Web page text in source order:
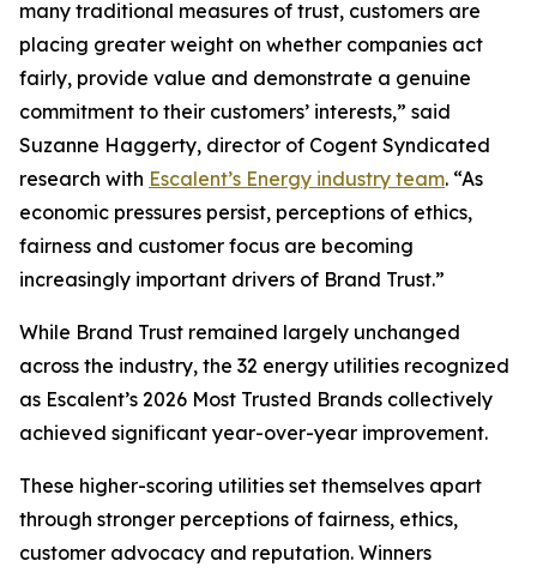
many traditional measures of trust, customers are
placing greater weight on whether companies act
fairly, provide value and demonstrate a genuine
commitment to their customers’ interests,” said
Suzanne Haggerty, director of Cogent Syndicated
research with Escalent’s Energy industry team. “As
economic pressures persist, perceptions of ethics,
fairness and customer focus are becoming
increasingly important drivers of Brand Trust.”
While Brand Trust remained largely unchanged
across the industry, the 32 energy utilities recognized
as Escalent’s 2026 Most Trusted Brands collectively
achieved significant year-over-year improvement.
These higher-scoring utilities set themselves apart
through stronger perceptions of fairness, ethics,
customer advocacy and reputation. Winners